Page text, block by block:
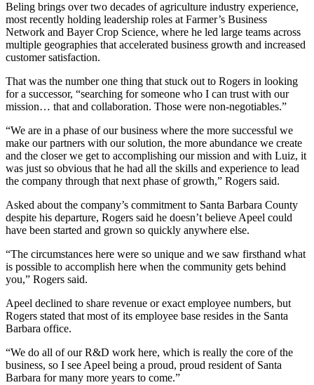
Beling brings over two decades of agriculture industry experience,
most recently holding leadership roles at Farmer’s Business
Network and Bayer Crop Science, where he led large teams across
multiple geographies that accelerated business growth and increased
customer satisfaction.
That was the number one thing that stuck out to Rogers in looking
for a successor, “searching for someone who I can trust with our
mission… that and collaboration. Those were non-negotiables.”
“We are in a phase of our business where the more successful we
make our partners with our solution, the more abundance we create
and the closer we get to accomplishing our mission and with Luiz, it
was just so obvious that he had all the skills and experience to lead
the company through that next phase of growth,” Rogers said.
Asked about the company’s commitment to Santa Barbara County
despite his departure, Rogers said he doesn’t believe Apeel could
have been started and grown so quickly anywhere else.
“The circumstances here were so unique and we saw firsthand what
is possible to accomplish here when the community gets behind
you,” Rogers said.
Apeel declined to share revenue or exact employee numbers, but
Rogers stated that most of its employee base resides in the Santa
Barbara office.
“We do all of our R&D work here, which is really the core of the
business, so I see Apeel being a proud, proud resident of Santa
Barbara for many more years to come.”